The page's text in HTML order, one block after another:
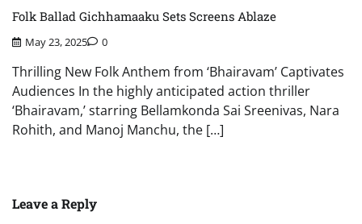
Folk Ballad Gichhamaaku Sets Screens Ablaze
May 23, 2025 0
Thrilling New Folk Anthem from ‘Bhairavam’ Captivates
Audiences In the highly anticipated action thriller
‘Bhairavam,’ starring Bellamkonda Sai Sreenivas, Nara
Rohith, and Manoj Manchu, the […]
Leave a Reply